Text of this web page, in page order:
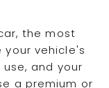
the most
vehicle's
and your
a premium or